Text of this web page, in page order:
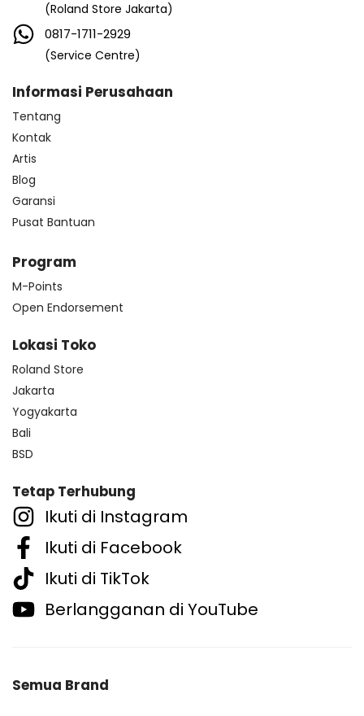
(Roland Store Jakarta)
0817-1711-2929
(Service Centre)
Informasi Perusahaan
Tentang
Kontak
Artis
Blog
Garansi
Pusat Bantuan
Program
M-Points
Open Endorsement
Lokasi Toko
Roland Store
Jakarta
Yogyakarta
Bali
BSD
Tetap Terhubung
Ikuti di Instagram
Ikuti di Facebook
Ikuti di TikTok
Berlangganan di YouTube
Semua Brand